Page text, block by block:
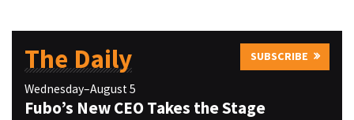
The Daily SUBSCRIBE
Wednesday–August 5
Fubo’s New CEO Takes the Stage